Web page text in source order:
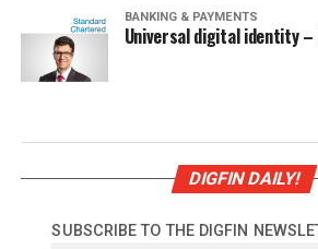
BANKING & PAYMENTS
Universal digital identity
DIGFIN DAILY!
SUBSCRIBE TO THE DIGFIN